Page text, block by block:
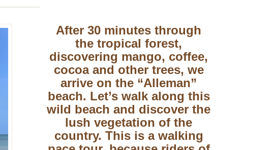
After 30 minutes through
the tropical forest,
discovering mango, coffee,
cocoa and other trees, we
arrive on the “Alleman”
beach. Let’s walk along this
wild beach and discover the
lush vegetation of the
country. This is a walking